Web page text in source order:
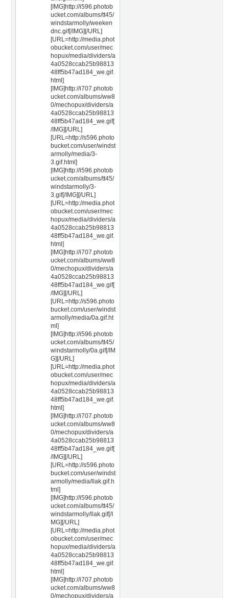
[IMG]http://i596.photob
ucket.com/albums/tt45/
windstarmolly/weeken
dnc.gif[/IMG][/URL]
[URL=http://media.phot
obucket.com/user/mec
hopux/media/dividers/a
4a0528ccab25b98813
48ff5b47ad184_we.gif.
html]
[IMG]http://i707.photob
ucket.com/albums/ww8
0/mechopux/dividers/a
4a0528ccab25b98813
48ff5b47ad184_we.gif[
/IMG][/URL]
[URL=http://s596.photo
bucket.com/user/windst
armolly/media/3-
3.gif.html]
[IMG]http://i596.photob
ucket.com/albums/tt45/
windstarmolly/3-
3.gif[/IMG][/URL]
[URL=http://media.phot
obucket.com/user/mec
hopux/media/dividers/a
4a0528ccab25b98813
48ff5b47ad184_we.gif.
html]
[IMG]http://i707.photob
ucket.com/albums/ww8
0/mechopux/dividers/a
4a0528ccab25b98813
48ff5b47ad184_we.gif[
/IMG][/URL]
[URL=http://s596.photo
bucket.com/user/windst
armolly/media/0a.gif.ht
ml]
[IMG]http://i596.photob
ucket.com/albums/tt45/
windstarmolly/0a.gif[/IM
G][/URL]
[URL=http://media.phot
obucket.com/user/mec
hopux/media/dividers/a
4a0528ccab25b98813
48ff5b47ad184_we.gif.
html]
[IMG]http://i707.photob
ucket.com/albums/ww8
0/mechopux/dividers/a
4a0528ccab25b98813
48ff5b47ad184_we.gif[
/IMG][/URL]
[URL=http://s596.photo
bucket.com/user/windst
armolly/media/llak.gif.h
tml]
[IMG]http://i596.photob
ucket.com/albums/tt45/
windstarmolly/llak.gif[/I
MG][/URL]
[URL=http://media.phot
obucket.com/user/mec
hopux/media/dividers/a
4a0528ccab25b98813
48ff5b47ad184_we.gif.
html]
[IMG]http://i707.photob
ucket.com/albums/ww8
0/mechopux/dividers/a